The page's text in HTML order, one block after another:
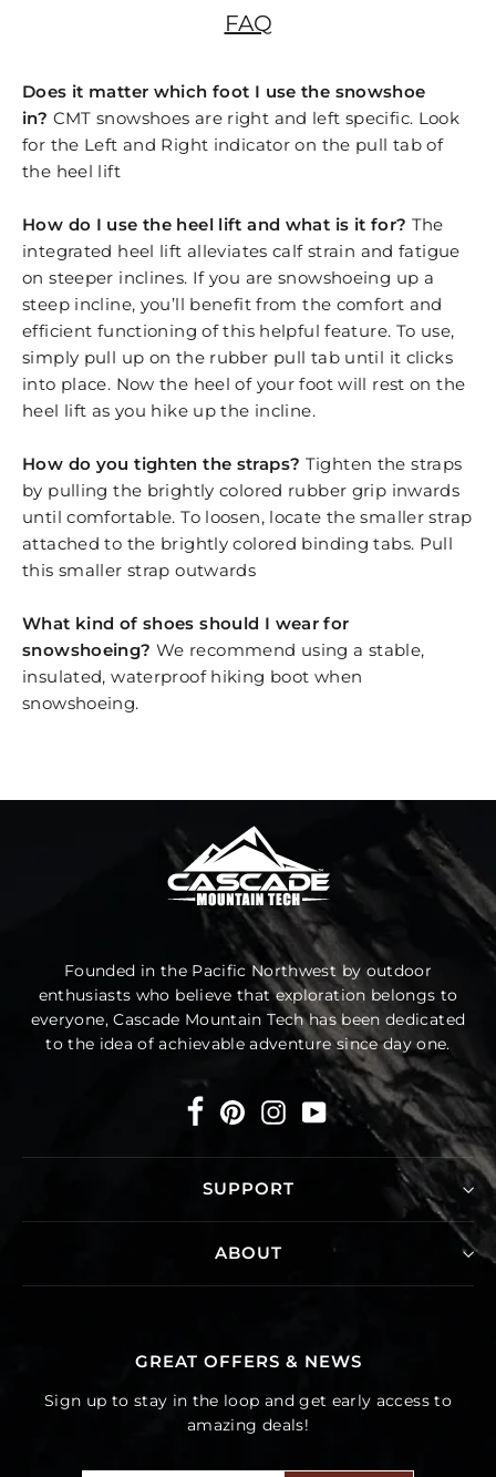
FAQ
Does it matter which foot I use the snowshoe
in? CMT snowshoes are right and left specific. Look
for the Left and Right indicator on the pull tab of
the heel lift
How do I use the heel lift and what is it for? The
integrated heel lift alleviates calf strain and fatigue
on steeper inclines. If you are snowshoeing up a
steep incline, you’ll benefit from the comfort and
efficient functioning of this helpful feature. To use,
simply pull up on the rubber pull tab until it clicks
into place. Now the heel of your foot will rest on the
heel lift as you hike up the incline.
How do you tighten the straps? Tighten the straps
by pulling the brightly colored rubber grip inwards
until comfortable. To loosen, locate the smaller strap
attached to the brightly colored binding tabs. Pull
this smaller strap outwards
What kind of shoes should I wear for
snowshoeing? We recommend using a stable,
insulated, waterproof hiking boot when
snowshoeing.
Founded in the Pacific Northwest by outdoor
enthusiasts who believe that exploration belongs to
everyone, Cascade Mountain Tech has been dedicated
to the idea of achievable adventure since day one.
Facebook
PinterestInstagram
YouTube
SUPPORT
ABOUT
GREAT OFFERS & NEWS
Sign up to stay in the loop and get early access to
amazing deals!